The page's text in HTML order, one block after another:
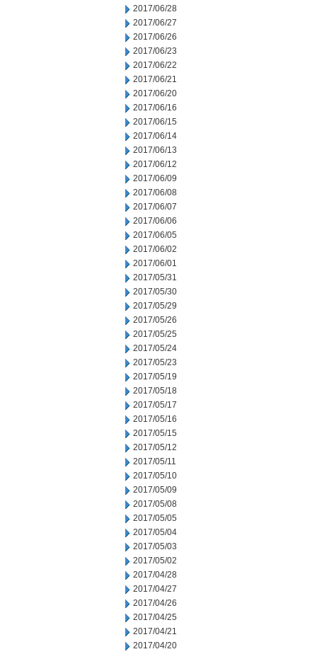
2017/06/28
2017/06/27
2017/06/26
2017/06/23
2017/06/22
2017/06/21
2017/06/20
2017/06/16
2017/06/15
2017/06/14
2017/06/13
2017/06/12
2017/06/09
2017/06/08
2017/06/07
2017/06/06
2017/06/05
2017/06/02
2017/06/01
2017/05/31
2017/05/30
2017/05/29
2017/05/26
2017/05/25
2017/05/24
2017/05/23
2017/05/19
2017/05/18
2017/05/17
2017/05/16
2017/05/15
2017/05/12
2017/05/11
2017/05/10
2017/05/09
2017/05/08
2017/05/05
2017/05/04
2017/05/03
2017/05/02
2017/04/28
2017/04/27
2017/04/26
2017/04/25
2017/04/21
2017/04/20